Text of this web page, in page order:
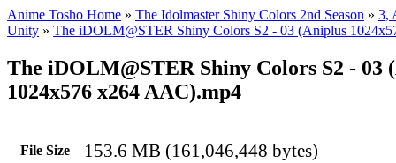
Anime Tosho Home » The Idolmaster Shiny Colors 2nd Season » 3,
Unity » The iDOLM@STER Shiny Colors S2 - 03 (Aniplus
The iDOLM@STER Shiny Colors S2 - 03
1024x576 x264 AAC).mp4
File Size 153.6 MB (161,046,448 bytes)